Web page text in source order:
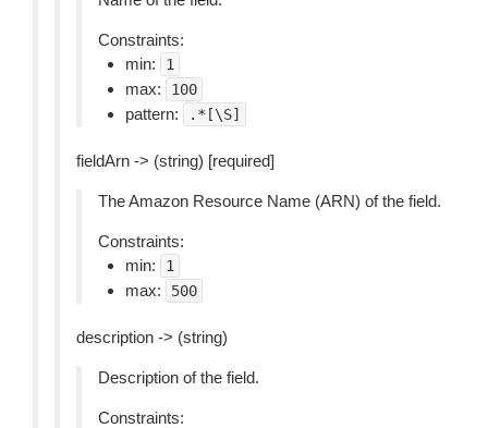
Constraints:
min:
1
max: 100
pattern: .*[\S]
fieldArn -> (string) [required]
The Amazon Resource Name (ARN) of the field.
Constraints:
min:
1
max: 500
description -> (string)
Description of the field.
Constraints: